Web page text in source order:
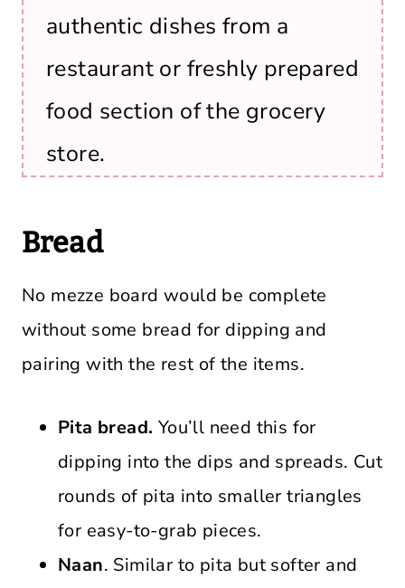
authentic dishes from a
restaurant or freshly prepared
food section of the grocery
store.
Bread
No mezze board would be complete
without some bread for dipping and
pairing with the rest of the items.
Pita bread. You’ll need this for
dipping into the dips and spreads. Cut
rounds of pita into smaller triangles
for easy-to-grab pieces.
Naan. Similar to pita but softer and